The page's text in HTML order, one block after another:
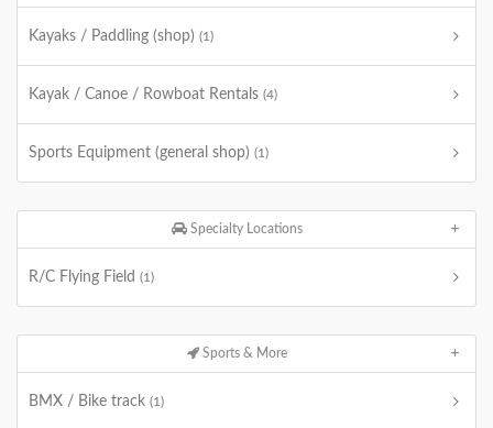
Kayaks / Paddling (shop) (1)
Kayak / Canoe / Rowboat Rentals (4)
Sports Equipment (general shop) (1)
Specialty Locations
R/C Flying Field (1)
Sports & More
BMX / Bike track (1)